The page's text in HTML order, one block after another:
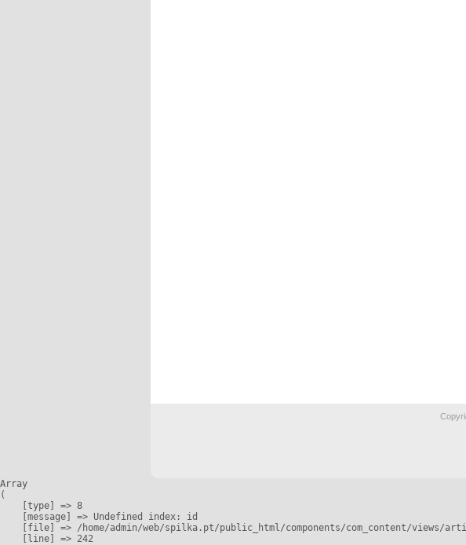
Array
(
    [type] => 8
    [message] => Undefined index: id
[file] => /home/admin/web/spilka.pt/public_html/components/com_content/views/
    [line] => 242